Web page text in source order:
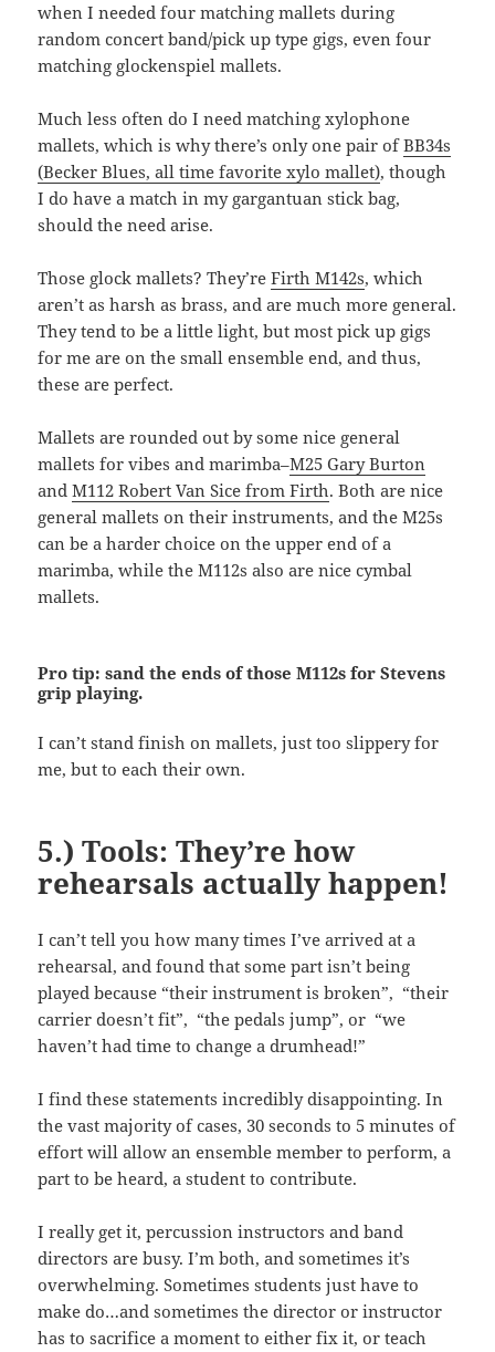
when I needed four matching mallets during
random concert band/pick up type gigs, even four
matching glockenspiel mallets.
Much less often do I need matching xylophone
mallets, which is why there’s only one pair ofBB34s
(Becker Blues, all time favorite xylo mallet), though
I do have a match in my gargantuan stick bag,
should the need arise.
Those glock mallets? They’reFirth M142s, which
aren’t as harsh as brass, and are much more general.
They tend to be a little light, but most pick up gigs
for me are on the small ensemble end, and thus,
these are perfect.
Mallets are rounded out by some nice general
mallets for vibes and marimba–M25 Gary Burton
andM112 Robert Van Sice from Firth. Both are nice
general mallets on their instruments, and the M25s
can be a harder choice on the upper end of a
marimba, while the M112s also are nice cymbal
mallets.
Pro tip: sand the ends of those M112s for Stevens
grip playing.
I can’t stand finish on mallets, just too slippery for
me, but to each their own.
5.) Tools: They’re how
rehearsals actually happen!
I can’t tell you how many times I’ve arrived at a
rehearsal, and found that some part isn’t being
played because “their instrument is broken”, “their
carrier doesn’t fit”, “the pedals jump”, or “we
haven’t had time to change a drumhead!”
I find these statements incredibly disappointing. In
the vast majority of cases, 30 seconds to 5 minutes of
effort will allow an ensemble member to perform, a
part to be heard, a student to contribute.
I really get it, percussion instructors and band
directors are busy. I’m both, and sometimes it’s
overwhelming. Sometimes students just have to
make do…and sometimes the director or instructor
has to sacrifice a moment to either fix it, or teach